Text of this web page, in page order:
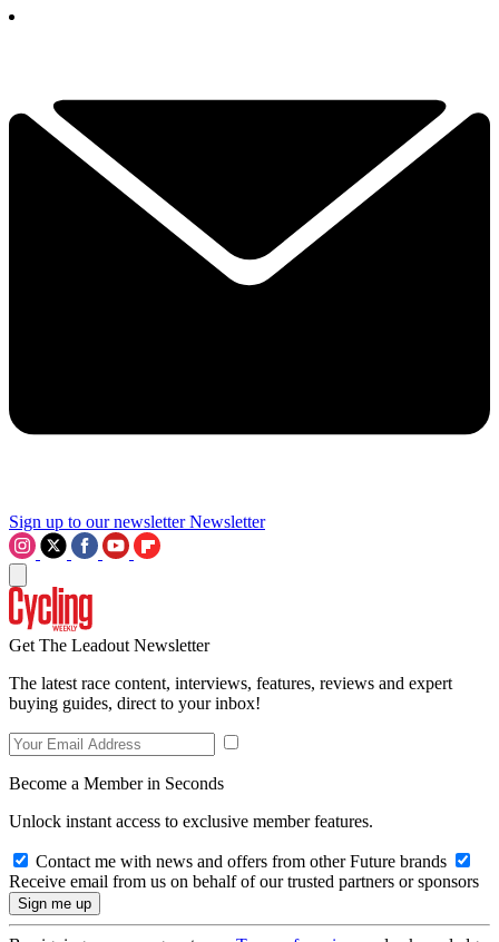
Sign up to our newsletter Newsletter
Get The Leadout Newsletter
The latest race content, interviews, features, reviews and expert
buying guides, direct to your inbox!
Become a Member in Seconds
Unlock instant access to exclusive member features.
Contact me with news and offers from other Future brands
Receive email from us on behalf of our trusted partners or sponsors